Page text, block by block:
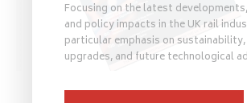
Focusing on the latest
and policy impacts in the UK rail
particular emphasis on
upgrades, and future technological